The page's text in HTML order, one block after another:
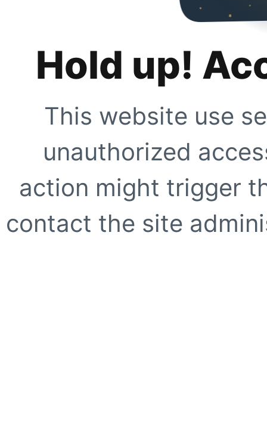
Hold up!
This website use
unauthorized
action might trigger
contact the site